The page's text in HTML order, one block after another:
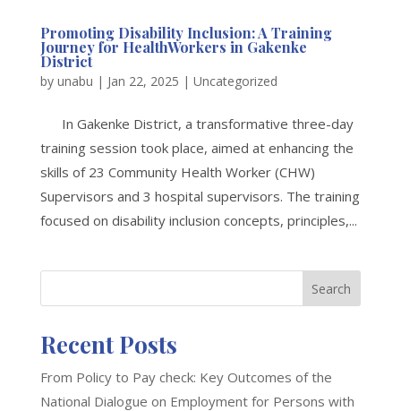
Promoting Disability Inclusion: A Training
Journey for HealthWorkers in Gakenke
District
by unabu | Jan 22, 2025 | Uncategorized
In Gakenke District, a transformative three-day
training session took place, aimed at enhancing the
skills of 23 Community Health Worker (CHW)
Supervisors and 3 hospital supervisors. The training
focused on disability inclusion concepts, principles,...
Search
Recent Posts
From Policy to Pay check: Key Outcomes of the
National Dialogue on Employment for Persons with